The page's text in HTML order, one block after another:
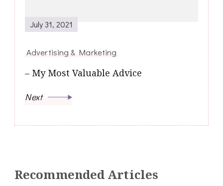
July 31, 2021
Advertising & Marketing
– My Most Valuable Advice
Next
Recommended Articles